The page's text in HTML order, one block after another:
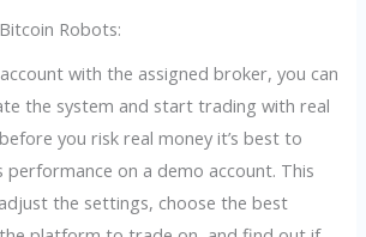
Robots:
with the assigned broker, you can
the system and start trading with real
you risk real money it’s best to
performance on a demo account. This
the settings, choose the best